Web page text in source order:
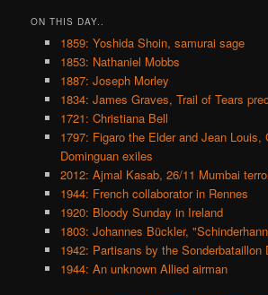
ON THIS DAY..
1859: Yoshida Shoin, samurai sage
1853: Nathaniel Mobbs
1887: Joseph Morley
1834: James Graves, Trail of Tears
1721: Christiana Bell
1797: Figaro the Elder and Jean Louis,
Dominguan exiles
2012: Ajmal Kasab, 26/11 Mumbai
1944: French collaborator in Rennes
1920: Bloody Sunday in Ireland
1803: Johannes Bückler,
1942: Partisans by the Sonderbataillon
1944: An unknown Allied airman